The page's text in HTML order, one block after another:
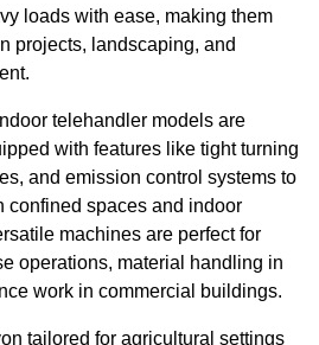
loads with ease, making them
projects, landscaping, and
telehandler models are
with features like tight turning
and emission control systems to
confined spaces and indoor
machines are perfect for
operations, material handling in
work in commercial buildings.
tailored for agricultural settings